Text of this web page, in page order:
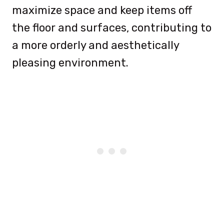
maximize space and keep items off
the floor and surfaces, contributing to
a more orderly and aesthetically
pleasing environment.